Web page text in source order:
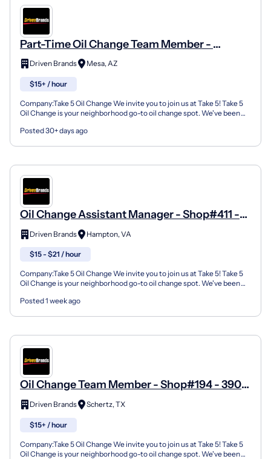
Part-Time Oil Change Team Member -
Shop#3003 - 1355 S Country Club Dr
Driven Brands Mesa, AZ
$15+ / hour
Company:Take 5 Oil Change We invite you to join us at Take 5! Take 5
Oil Change is your neighborhood go-to oil change spot. We've been
Posted 30+ days ago
Oil Change Assistant Manager - Shop#411 -
1027 West Mercury Boulevard
Driven Brands Hampton, VA
$15 - $21 / hour
Company:Take 5 Oil Change We invite you to join us at Take 5! Take 5
Oil Change is your neighborhood go-to oil change spot. We've been
Posted 1 week ago
Oil Change Team Member - Shop#194 - 3901
Farm To Market Road 3009
Driven Brands Schertz, TX
$15+ / hour
Company:Take 5 Oil Change We invite you to join us at Take 5! Take 5
Oil Change is your neighborhood go-to oil change spot. We've been